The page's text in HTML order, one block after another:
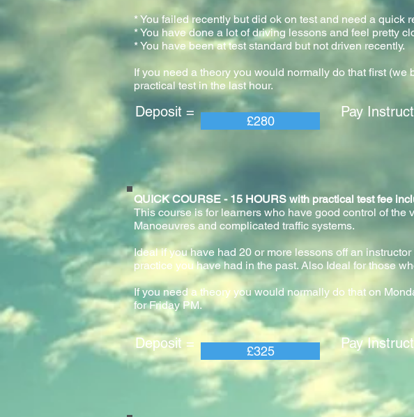
£280
Deposit = Pay
* You failed recently but did ok on test and need a quick
* You have done a lot of driving lessons and feel pretty
* You have been at test standard but not driven recently.
If you need a theory you would normally do that first
practical test in the last hour.
£325
Deposit = Pay
QUICK COURSE - 15 HOURS with practical test fee
This course is for learners who have good control of the
Manoeuvres and complicated traffic systems.
Ideal if you have had 20 or more lessons off an
practice you have had in the past. Also Ideal for those
If you need a theory you would normally do that on
for Friday PM.